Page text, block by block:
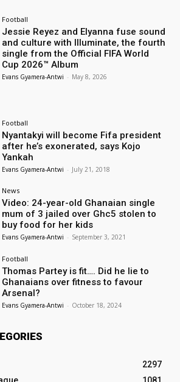
Football
Jessie Reyez and Elyanna fuse sound
and culture with Illuminate, the fourth
single from the Official FIFA World
Cup 2026™ Album
Evans Gyamera-Antwi - May 8, 2026
Football
Nyantakyi will become Fifa president
after he’s exonerated, says Kojo
Yankah
Evans Gyamera-Antwi - July 21, 2018
News
Video: 24-year-old Ghanaian single
mum of 3 jailed over Ghc5 stolen to
buy food for her kids
Evans Gyamera-Antwi - September 3, 2021
Football
Thomas Partey is fit…. Did he lie to
Ghanaians over fitness to favour
Arsenal?
Evans Gyamera-Antwi - October 18, 2024
2297